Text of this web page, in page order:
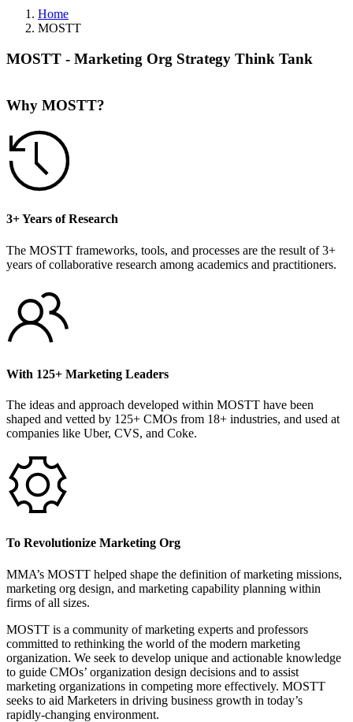
Home
MOSTT
MOSTT - Marketing Org Strategy Think Tank
Why MOSTT?
3+ Years of Research
The MOSTT frameworks, tools, and processes are the result of 3+
years of collaborative research among academics and practitioners.
With 125+ Marketing Leaders
The ideas and approach developed within MOSTT have been
shaped and vetted by 125+ CMOs from 18+ industries, and used at
companies like Uber, CVS, and Coke.
To Revolutionize Marketing Org
MMA’s MOSTT helped shape the definition of marketing missions,
marketing org design, and marketing capability planning within
firms of all sizes.
MOSTT is a community of marketing experts and professors
committed to rethinking the world of the modern marketing
organization. We seek to develop unique and actionable knowledge
to guide CMOs’ organization design decisions and to assist
marketing organizations in competing more effectively. MOSTT
seeks to aid Marketers in driving business growth in today’s
rapidly-changing environment.